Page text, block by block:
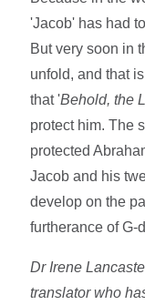
'Jacob' has had
But very soon in
unfold, and that
that 'Behold, the
protect him. The
protected
Jacob and his
develop on the
furtherance of G-
Dr Irene
translator who